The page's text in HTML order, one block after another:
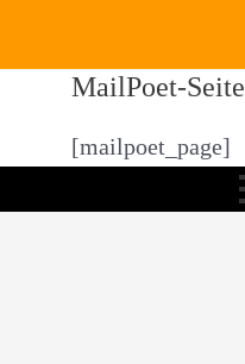
MailPoet-Seite
[mailpoet_page]